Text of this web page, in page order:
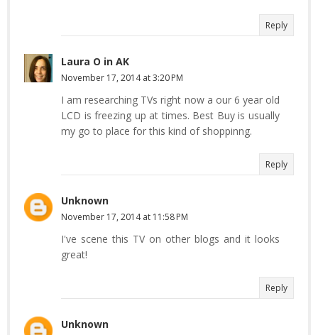
Reply
Laura O in AK
November 17, 2014 at 3:20 PM
I am researching TVs right now a our 6 year old
LCD is freezing up at times. Best Buy is usually
my go to place for this kind of shoppinng.
Reply
Unknown
November 17, 2014 at 11:58 PM
I've scene this TV on other blogs and it looks
great!
Reply
Unknown